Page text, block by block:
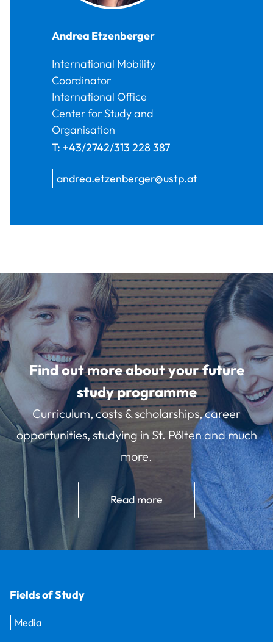
Andrea Etzenberger
International Mobility
Coordinator
International Office
Center for Study and
Organisation
T: +43/2742/313 228 387
andrea.etzenberger@ustp.at
Find out more about your future
study programme
Curriculum, costs & scholarships, career
opportunities, studying in St. Pölten and much
more.
Read more
Fields of Study
Media